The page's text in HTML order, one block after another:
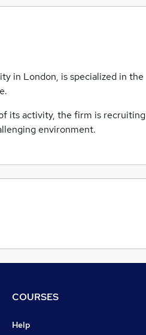
in London, is specialized in the
its activity, the firm is recruiting
environment.
COURSES
Help